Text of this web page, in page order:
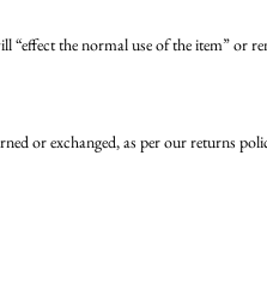
the normal use of the item” or
or exchanged, as per our returns